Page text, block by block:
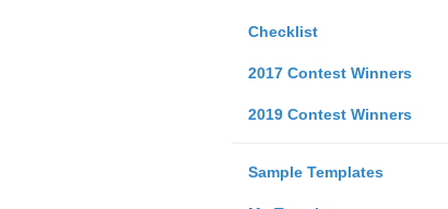
Checklist
2017 Contest Winners
2019 Contest Winners
Sample Templates